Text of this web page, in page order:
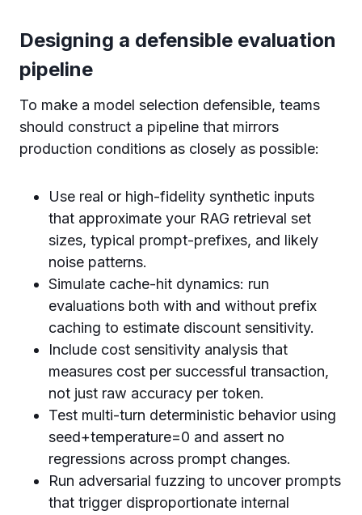
Designing a defensible evaluation
pipeline
To make a model selection defensible, teams
should construct a pipeline that mirrors
production conditions as closely as possible:
Use real or high-fidelity synthetic inputs
that approximate your RAG retrieval set
sizes, typical prompt-prefixes, and likely
noise patterns.
Simulate cache-hit dynamics: run
evaluations both with and without prefix
caching to estimate discount sensitivity.
Include cost sensitivity analysis that
measures cost per successful transaction,
not just raw accuracy per token.
Test multi-turn deterministic behavior using
seed+temperature=0 and assert no
regressions across prompt changes.
Run adversarial fuzzing to uncover prompts
that trigger disproportionate internal